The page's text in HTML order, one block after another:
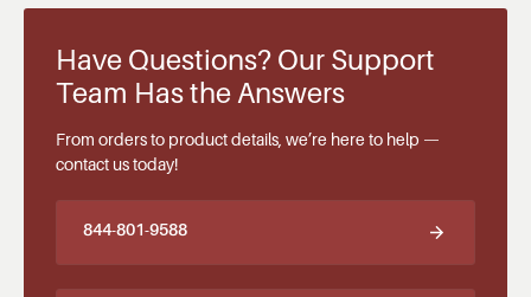
Have Questions? Our Support
Team Has the Answers
From orders to product details, we’re here to help —
contact us today!
844-801-9588